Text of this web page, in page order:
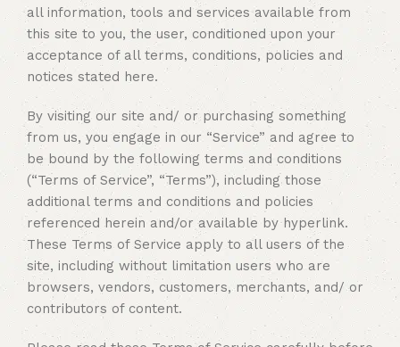
all information, tools and services available from
this site to you, the user, conditioned upon your
acceptance of all terms, conditions, policies and
notices stated here.
By visiting our site and/ or purchasing something
from us, you engage in our “Service” and agree to
be bound by the following terms and conditions
(“Terms of Service”, “Terms”), including those
additional terms and conditions and policies
referenced herein and/or available by hyperlink.
These Terms of Service apply to all users of the
site, including without limitation users who are
browsers, vendors, customers, merchants, and/ or
contributors of content.